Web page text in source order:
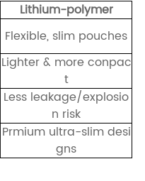
Lithium-polymer
Flexible, slim pouches
Lighter & more conpac
t
Less leakage/explosio
n risk
Prmium ultra-slim desi
gns